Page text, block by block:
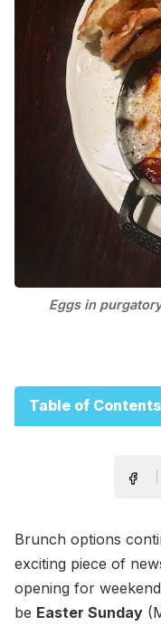
Eggs in
Table of Contents
Brunch options
exciting piece of
opening for
be Easter Sunday